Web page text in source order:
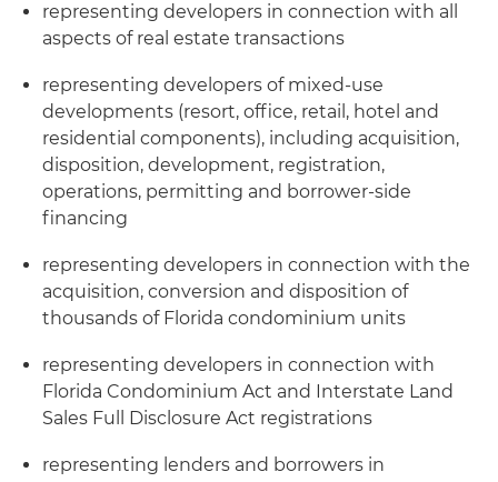
representing developers in connection with all
aspects of real estate transactions
representing developers of mixed-use
developments (resort, office, retail, hotel and
residential components), including acquisition,
disposition, development, registration,
operations, permitting and borrower-side
financing
representing developers in connection with the
acquisition, conversion and disposition of
thousands of Florida condominium units
representing developers in connection with
Florida Condominium Act and Interstate Land
Sales Full Disclosure Act registrations
representing lenders and borrowers in